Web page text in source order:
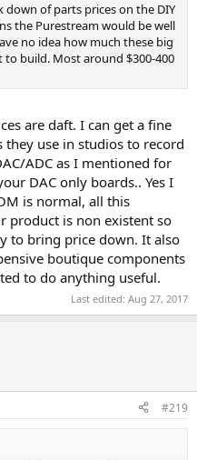
down of parts prices on the DIY
the Purestream would be well
no idea how much these big
to build. Most around $300-400
are daft. I can get a fine
they use in studios to record
ADC as I mentioned for
DAC only boards.. Yes I
is normal, all this
product is non existent so
to bring price down. It also
boutique components
to do anything useful.
Last edited: Aug 27, 2017
#219